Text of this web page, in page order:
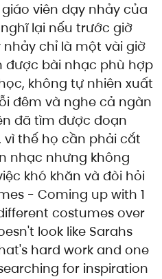
viên dạy nhảy của
lại nếu trước giờ
chỉ là một vài giờ
được bài nhạc phù hợp
không tự nhiên xuất
đêm và nghe cả ngàn
đã tìm được đoạn
thế họ cần phải cắt
nhạc nhưng không
khó khăn và đòi hỏi
- Coming up with 1
costumes over
look like Sarahs
hard work and one
for inspiration